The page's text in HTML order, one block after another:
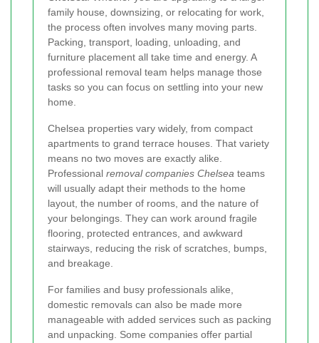
family house, downsizing, or relocating for work,
the process often involves many moving parts.
Packing, transport, loading, unloading, and
furniture placement all take time and energy. A
professional removal team helps manage those
tasks so you can focus on settling into your new
home.
Chelsea properties vary widely, from compact
apartments to grand terrace houses. That variety
means no two moves are exactly alike.
Professional removal companies Chelsea teams
will usually adapt their methods to the home
layout, the number of rooms, and the nature of
your belongings. They can work around fragile
flooring, protected entrances, and awkward
stairways, reducing the risk of scratches, bumps,
and breakage.
For families and busy professionals alike,
domestic removals can also be made more
manageable with added services such as packing
and unpacking. Some companies offer partial